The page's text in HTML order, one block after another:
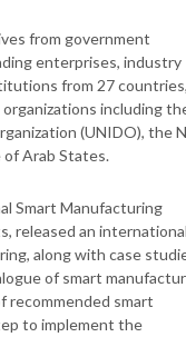
from government
enterprises, industry
from 27
including
(UNIDO), the
of Arab States.
Smart Manufacturing
released an
along with case
of smart
recommended smart
to implement the